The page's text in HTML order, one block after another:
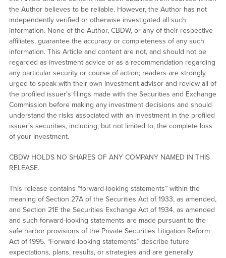
the Author believes to be reliable. However, the Author has not
independently verified or otherwise investigated all such
information. None of the Author, CBDW, or any of their respective
affiliates, guarantee the accuracy or completeness of any such
information. This Article and content are not, and should not be
regarded as investment advice or as a recommendation regarding
any particular security or course of action; readers are strongly
urged to speak with their own investment advisor and review all of
the profiled issuer’s filings made with the Securities and Exchange
Commission before making any investment decisions and should
understand the risks associated with an investment in the profiled
issuer’s securities, including, but not limited to, the complete loss
of your investment.
CBDW HOLDS NO SHARES OF ANY COMPANY NAMED IN THIS
RELEASE.
This release contains “forward-looking statements” within the
meaning of Section 27A of the Securities Act of 1933, as amended,
and Section 21E the Securities Exchange Act of 1934, as amended
and such forward-looking statements are made pursuant to the
safe harbor provisions of the Private Securities Litigation Reform
Act of 1995. “Forward-looking statements” describe future
expectations, plans, results, or strategies and are generally